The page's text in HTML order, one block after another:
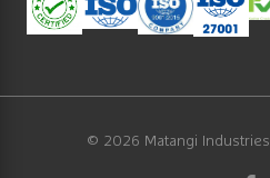
© 2026 Matangi Industries